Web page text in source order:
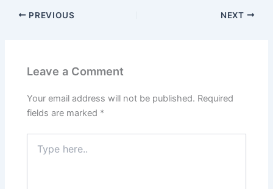
PREVIOUS NEXT
Leave a Comment
Your email address will not be published. Required
fields are marked *
here..